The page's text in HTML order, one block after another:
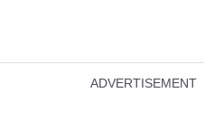
ADVERTISEMENT